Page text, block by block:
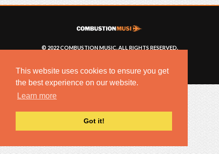
This website uses cookies to ensure you get
the best experience on our website.
Learn more
Got it!
© 2022 COMBUSTION MUSIC. ALL RIGHTS RESERVED.